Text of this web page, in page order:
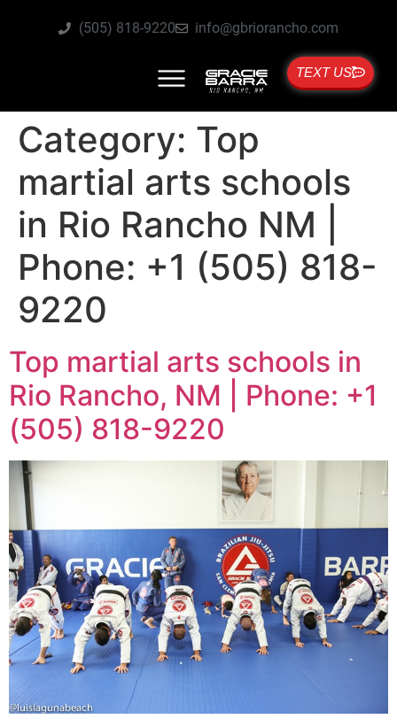
(505) 818-9220 info@gbriorancho.com
TEXT US
Category: Top
martial arts schools
in Rio Rancho NM |
Phone: +1 (505) 818-
9220
Top martial arts schools in
Rio Rancho, NM | Phone: +1
(505) 818-9220